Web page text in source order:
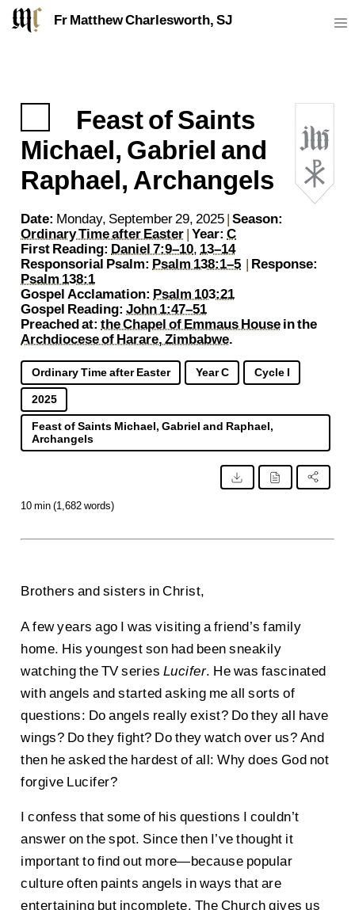
Fr Matthew Charlesworth, SJ
Fr Matthew Charlesworth SJJesuit PriestSociety of Jesus
https://sj.mcharlesworth.fr/matthew@mcharlesworth.fr
Feast of Saints
Michael, Gabriel and
Raphael, Archangels
Date: Monday, September 29, 2025 |Season:
Ordinary Time after Easter |Year: C
First Reading: Daniel 7:9–10, 13–14
Responsorial Psalm: Psalm 138:1–5 | Response:
Psalm 138:1
Gospel Acclamation: Psalm 103:21
Gospel Reading:John 1:47–51
Preached at: the Chapel of Emmaus House in the
Archdiocese of Harare, Zimbabwe.
Ordinary Time after Easter Year C
Cycle I
2025
Feast of Saints Michael, Gabriel and Raphael,
Archangels
10 min (1,682 words)
Brothers and sisters in Christ,
A few years ago I was visiting a friend’s family
home. His youngest son had been sneakily
watching the TV series Lucifer. He was fascinated
with angels and started asking me all sorts of
questions: Do angels really exist? Do they all have
wings? Do they fight? Do they watch over us? And
then he asked the hardest of all: Why does God not
forgive Lucifer?
I confess that some of his questions I couldn’t
answer on the spot. Since then I’ve thought it
important to find out more—because popular
culture often paints angels in ways that are
entertaining but incomplete. The Church gives us